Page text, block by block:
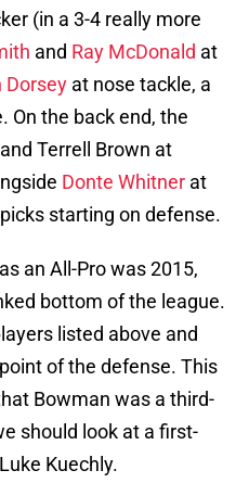
(in a 3-4 really more
and Ray McDonald at
Dorsey at nose tackle, a
On the back end, the
and Terrell Brown at
Donte Whitner at
starting on defense.
an All-Pro was 2015,
bottom of the league.
listed above and
of the defense. This
Bowman was a third-
should look at a first-
Kuechly.